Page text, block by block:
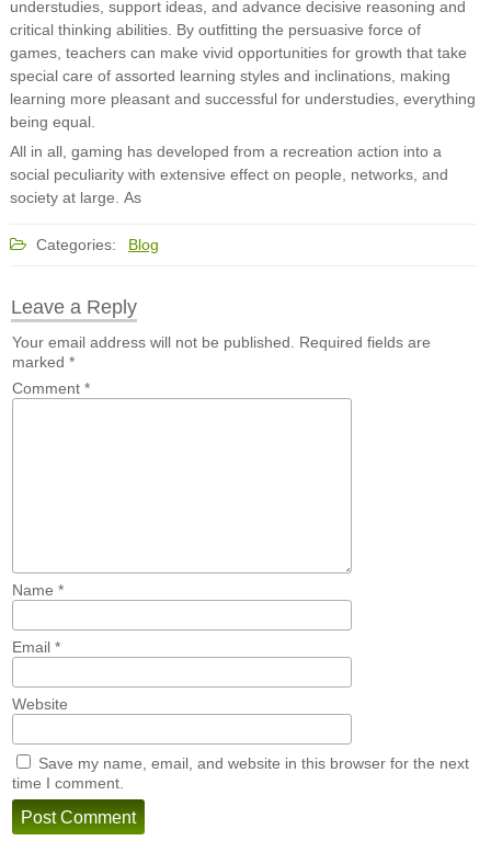
understudies, support ideas, and advance decisive reasoning and
critical thinking abilities. By outfitting the persuasive force of
games, teachers can make vivid opportunities for growth that take
special care of assorted learning styles and inclinations, making
learning more pleasant and successful for understudies, everything
being equal.
All in all, gaming has developed from a recreation action into a
social peculiarity with extensive effect on people, networks, and
society at large. As
Categories: Blog
Leave a Reply
Your email address will not be published. Required fields are
marked *
Comment *
Name *
Email *
Website
Save my name, email, and website in this browser for the next
time I comment.